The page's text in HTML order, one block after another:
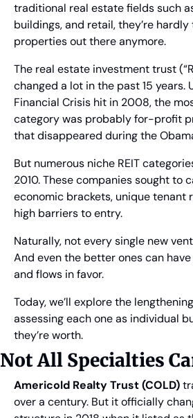
traditional real estate fields such
buildings, and retail, they’re
properties out there anymore.
The real estate investment trust
changed a lot in the past 15 years.
Financial Crisis hit in 2008, the
category was probably for-profit
that disappeared during the
But numerous niche REIT
2010. These companies sought to
economic brackets, unique tenant
high barriers to entry.
Naturally, not every single new
And even the better ones can
and flows in favor.
Today, we’ll explore the
assessing each one as individual
they’re worth.
Not All Specialties
Americold Realty Trust (COLD)
over a century. But it officially